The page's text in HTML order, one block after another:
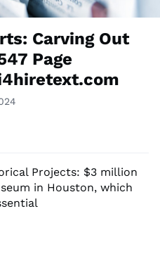
Carving Out
Page
Projects: $3 million
in Houston, which